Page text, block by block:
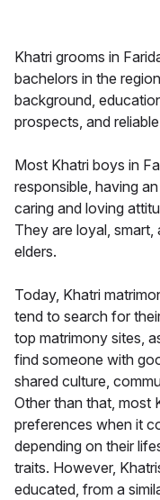
Khatri grooms in
bachelors in the
background,
prospects, and
Most Khatri boys in
responsible, having
caring and loving
They are loyal,
elders.
Today, Khatri
tend to search for
top matrimony sites,
find someone with
shared culture,
Other than that, most
preferences when it
depending on their
traits. However,
educated, from a